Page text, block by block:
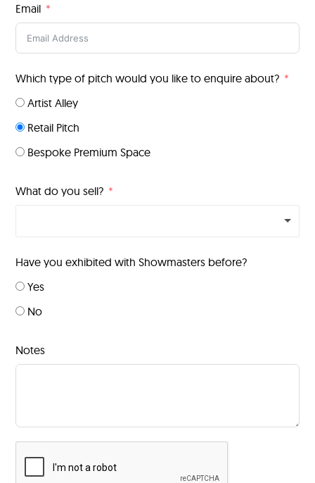
Email
Which type of pitch would you like to enquire about?
Artist Alley
Retail Pitch
Bespoke Premium Space
What do you sell?
Have you exhibited with Showmasters before?
Yes
No
Notes